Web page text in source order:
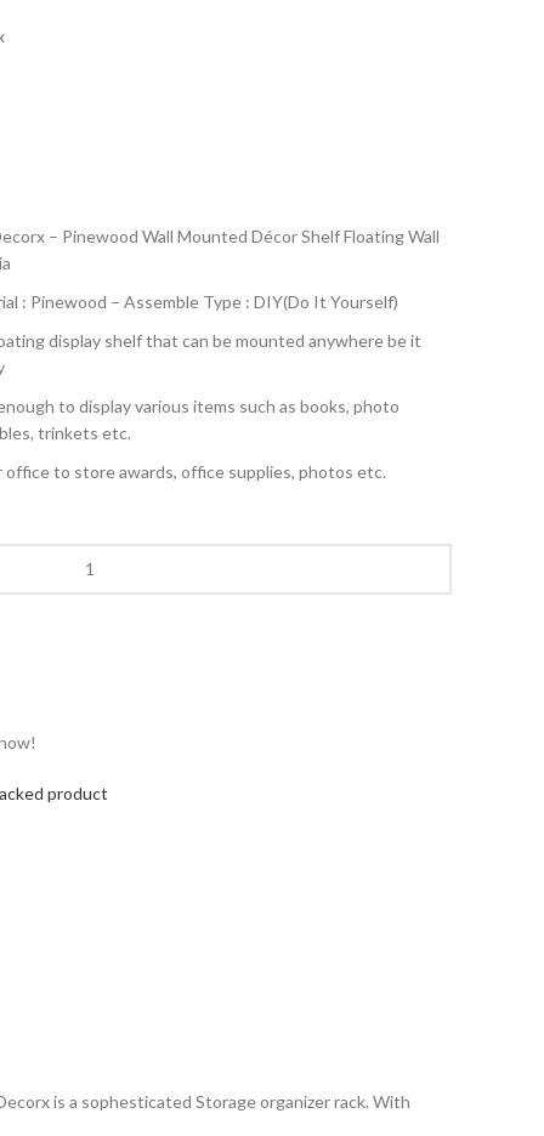
– Pinewood Wall Mounted Décor Shelf Floating Wall
: Pinewood – Assemble Type : DIY(Do It Yourself)
display shelf that can be mounted anywhere be it
to display various items such as books, photo
trinkets etc.
office to store awards, office supplies, photos etc.
product
is a sophesticated Storage organizer rack. With